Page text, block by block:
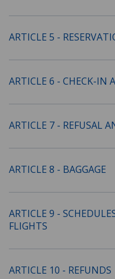
ARTICLE 5 -
ARTICLE 6 - CHECK-IN
ARTICLE 7 - REFUSAL
ARTICLE 8 - BAGGAGE
ARTICLE 9 -
FLIGHTS
ARTICLE 10 - REFUNDS